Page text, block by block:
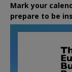
Mark your
prepare to be